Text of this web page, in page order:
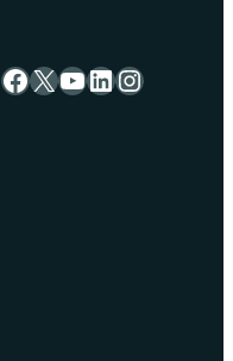
Facebook
X YouTube
LinkedIn